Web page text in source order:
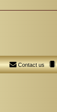
Contact us